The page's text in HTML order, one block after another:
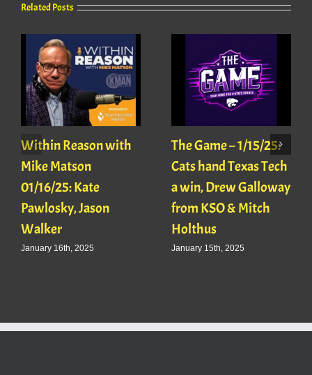
Related Posts
Within Reason with
Mike Matson
01/16/25: Kate
Pawlosky, Jason
Walker
January 16th, 2025
The Game – 1/15/25:
Cats hand Texas Tech
a win, Drew Galloway
from KSO & Mitch
Holthus
January 15th, 2025